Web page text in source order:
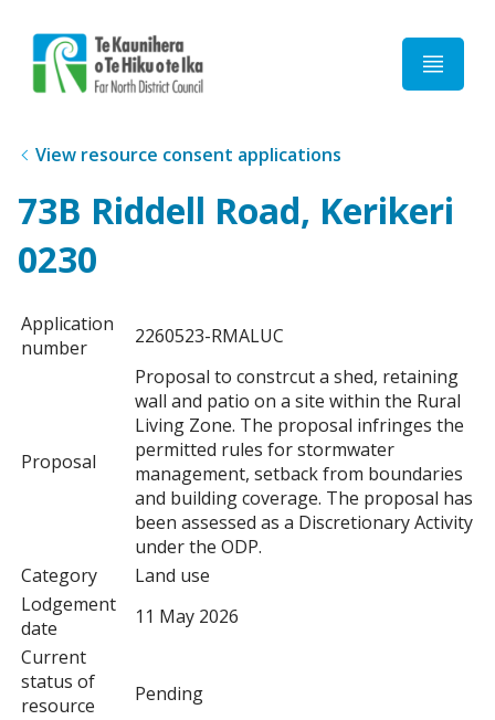
View resource consent applications
73B Riddell Road, Kerikeri
0230
Application
number
2260523-RMALUC
Proposal
Proposal to constrcut a shed, retaining
wall and patio on a site within the Rural
Living Zone. The proposal infringes the
permitted rules for stormwater
management, setback from boundaries
and building coverage. The proposal has
been assessed as a Discretionary Activity
under the ODP.
Category
Land use
Lodgement
date
11 May 2026
Current
status of
resource
Pending